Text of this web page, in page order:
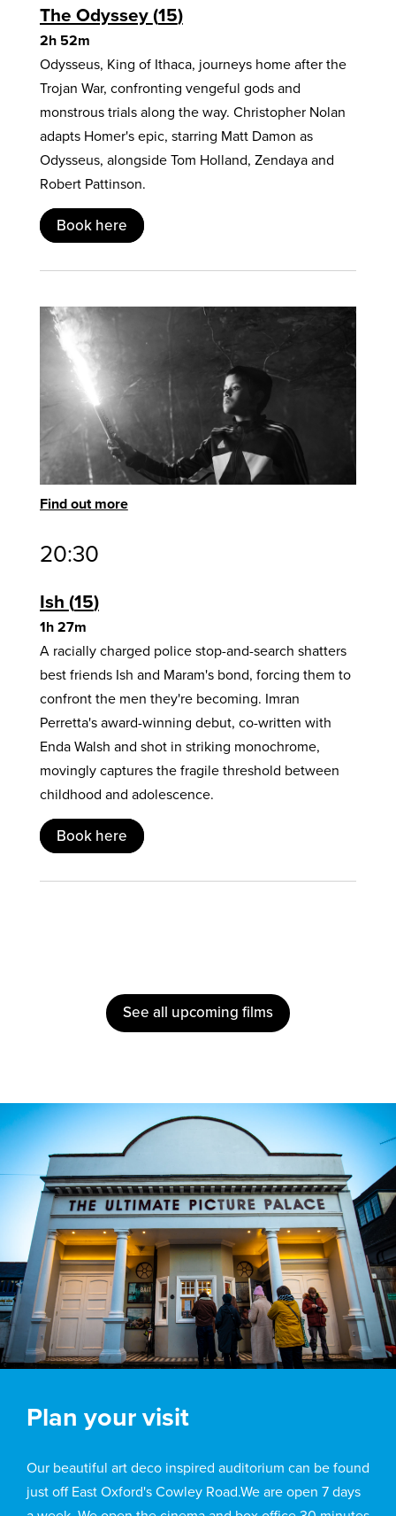
The Odyssey 15
2h 52m
Odysseus, King of Ithaca, journeys home after the
Trojan War, confronting vengeful gods and
monstrous trials along the way. Christopher Nolan
adapts Homer's epic, starring Matt Damon as
Odysseus, alongside Tom Holland, Zendaya and
Robert Pattinson.
Book here
Find out more
20:30
Ish 15
1h 27m
A racially charged police stop-and-search shatters
best friends Ish and Maram's bond, forcing them to
confront the men they're becoming. Imran
Perretta's award-winning debut, co-written with
Enda Walsh and shot in striking monochrome,
movingly captures the fragile threshold between
childhood and adolescence.
Book here
See all upcoming films
Plan your visit
Our beautiful art deco inspired auditorium can be found
just off East Oxford's Cowley Road.We are open 7 days